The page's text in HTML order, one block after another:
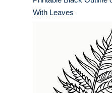
With Leaves